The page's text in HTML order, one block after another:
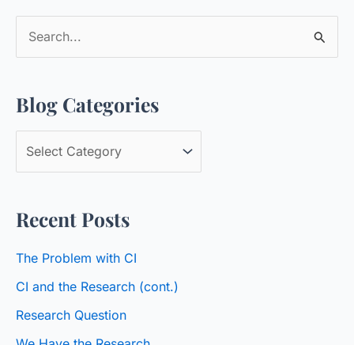
r
c
r
:
Blog Categories
g
t
e
Recent Posts
The Problem with CI
CI and the Research (cont.)
Research Question